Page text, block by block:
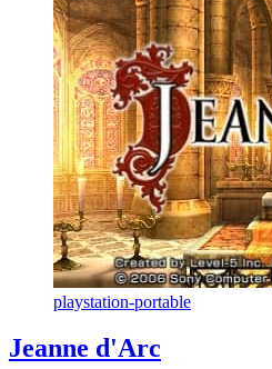
playstation-portable
Jeanne d'Arc